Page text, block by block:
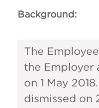
Background:
The
the Employer
on 1 May
dismissed on